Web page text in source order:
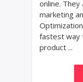
online. They
marketing
fastest way
product ...